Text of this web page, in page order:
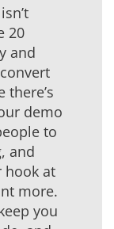
20
and
there’s
demo
to
and
hook at
more.
you